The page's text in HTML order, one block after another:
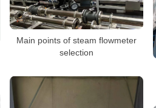
Main points of steam flowmeter
selection